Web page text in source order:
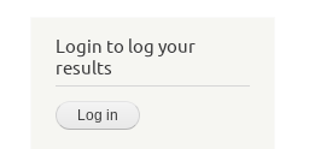
Login to log your
results